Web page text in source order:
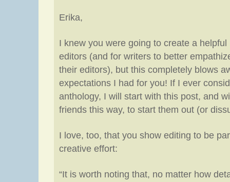
Erika,
I knew you were going to create a
editors (and for writers to better
their editors), but this completely blows
expectations I had for you! If I ever
anthology, I will start with this post, and
friends this way, to start them out (or
I love, too, that you show editing to be
creative effort:
“It is worth noting that, no matter how